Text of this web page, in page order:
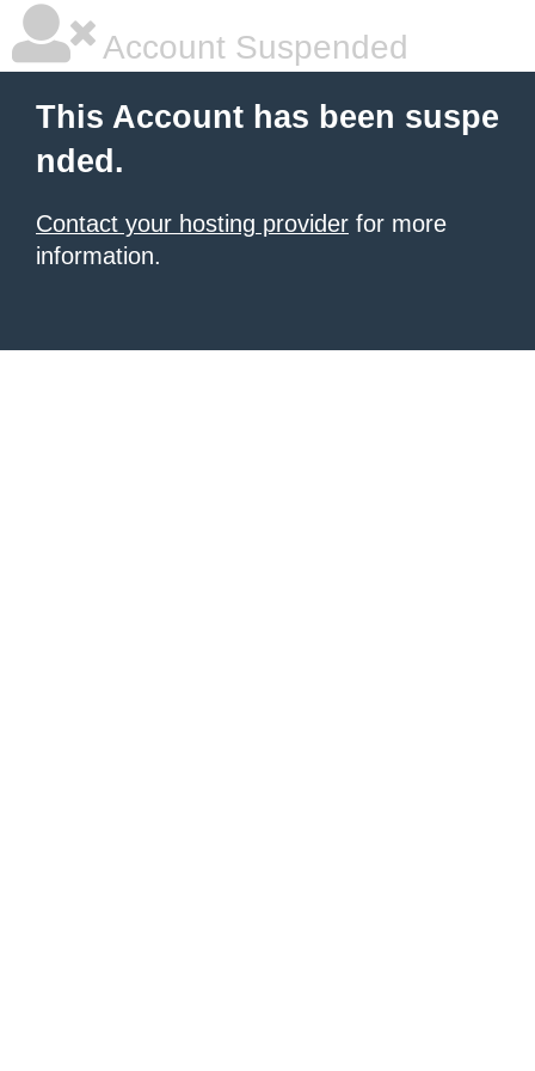
Account Suspended
This Account has been suspe
nded.
Contact your hosting provider for more
information.